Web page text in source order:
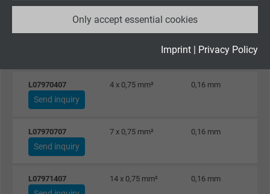
Google LLC
Purpose
statistical data on how the visitor uses the
Name
Only accept essential cookies
Imprint | Privacy Policy
Send inquiry
L07970407 4 x 0,75 mm² 0,16 mm
Send inquiry
L07970707 7 x 0,75 mm² 0,16 mm
Send inquiry
L07971407 14 x 0,75 mm² 0,16 mm